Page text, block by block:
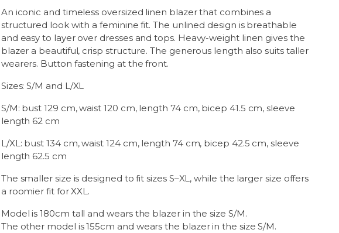
An iconic and timeless oversized linen blazer that combines a
structured look with a feminine fit. The unlined design is breathable
and easy to layer over dresses and tops. Heavy-weight linen gives the
blazer a beautiful, crisp structure. The generous length also suits taller
wearers. Button fastening at the front.
Sizes: S/M and L/XL
S/M: bust 129 cm, waist 120 cm, length 74 cm, bicep 41.5 cm, sleeve
length 62 cm
L/XL: bust 134 cm, waist 124 cm, length 74 cm, bicep 42.5 cm, sleeve
length 62.5 cm
The smaller size is designed to fit sizes S–XL, while the larger size offers
a roomier fit for XXL.
Model is 180cm tall and wears the blazer in the size S/M.
The other model is 155cm and wears the blazer in the size S/M.